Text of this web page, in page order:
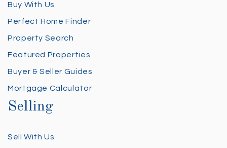
Buy With Us
Perfect Home Finder
Property Search
Featured Properties
Buyer & Seller Guides
Mortgage Calculator
Selling
Sell With Us